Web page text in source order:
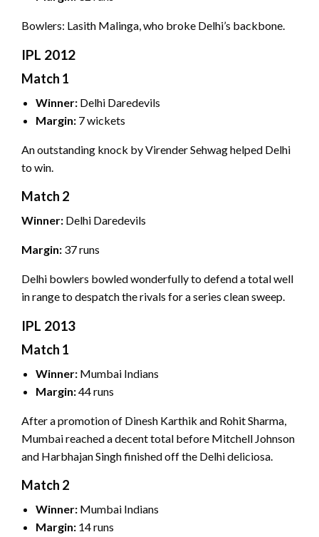
Bowlers: Lasith Malinga, who broke Delhi’s backbone.
IPL 2012
Match 1
Winner: Delhi Daredevils
Margin: 7 wickets
An outstanding knock by Virender Sehwag helped Delhi
to win.
Match 2
Winner: Delhi Daredevils
Margin: 37 runs
Delhi bowlers bowled wonderfully to defend a total well
in range to despatch the rivals for a series clean sweep.
IPL 2013
Match 1
Winner: Mumbai Indians
Margin:44 runs
After a promotion of Dinesh Karthik and Rohit Sharma,
Mumbai reached a decent total before Mitchell Johnson
and Harbhajan Singh finished off the Delhi deliciosa.
Match 2
Winner: Mumbai Indians
Margin: 14 runs